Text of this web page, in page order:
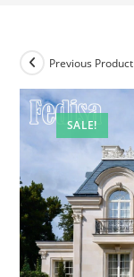
SALE!
Previous Product